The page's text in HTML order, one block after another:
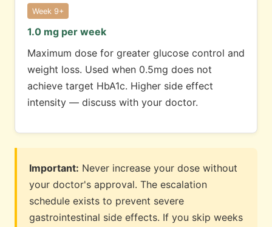
Week 9+
1.0 mg per week
Maximum dose for greater glucose control and
weight loss. Used when 0.5mg does not
achieve target HbA1c. Higher side effect
intensity — discuss with your doctor.
Important: Never increase your dose without
your doctor's approval. The escalation
schedule exists to prevent severe
gastrointestinal side effects. If you skip weeks